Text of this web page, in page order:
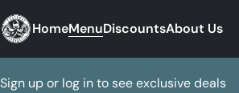
HomeMenuDiscountsAbout Us
Sign up or log in to see exclusive deals